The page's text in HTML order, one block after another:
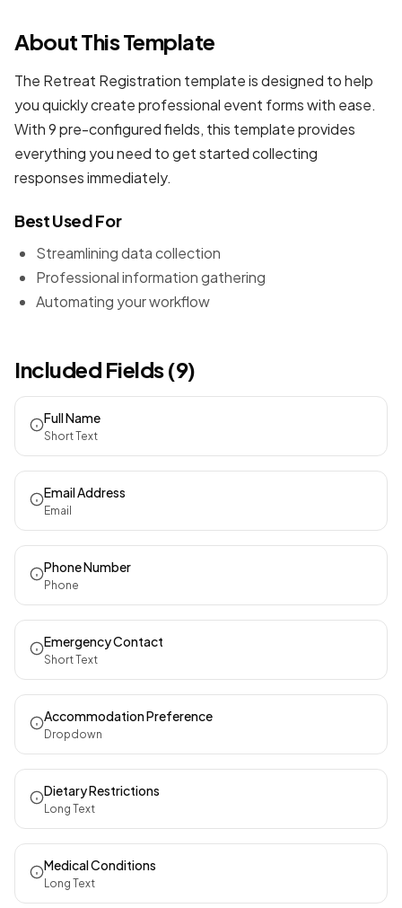
About This Template
The Retreat Registration template is designed to help
you quickly create professional event formswith ease.
With 9 pre-configured fields, this template provides
everything you need to get started collecting
responses immediately.
Best Used For
Streamlining data collection
Professional information gathering
Automating your workflow
Included Fields (9)
Full Name
Short Text
Email Address
Email
Phone Number
Phone
Emergency Contact
Short Text
Accommodation Preference
Dropdown
Dietary Restrictions
Long Text
Medical Conditions
Long Text